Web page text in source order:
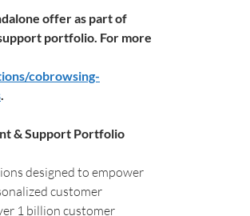
offer as part of
portfolio. For more
cobrowsing-
.
& Support Portfolio
designed to empower
customer
1 billion customer